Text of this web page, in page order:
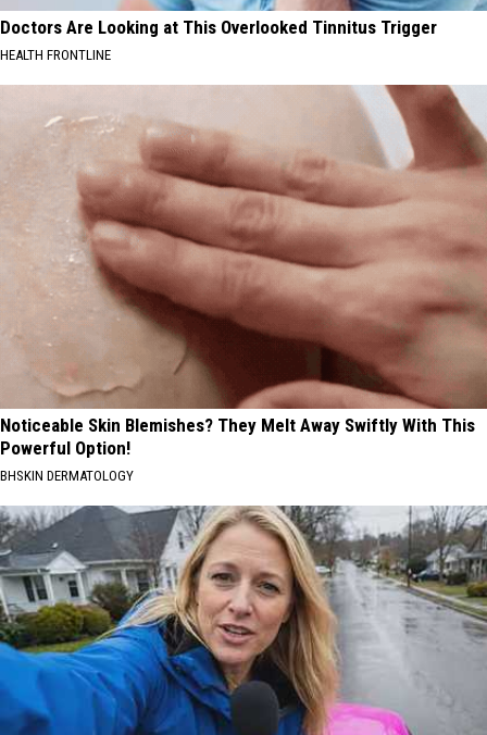
Doctors Are Looking at This Overlooked Tinnitus Trigger
HEALTH FRONTLINE
Noticeable Skin Blemishes? They Melt Away Swiftly With This
Powerful Option!
BHSKIN DERMATOLOGY